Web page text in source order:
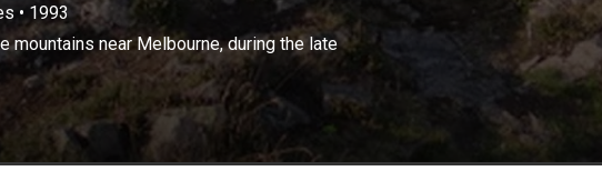
• 1993
mountains near Melbourne, during the late
in Paterson's Ridge, a small town in the mountains near Melbourne,
the late 19th century.
×